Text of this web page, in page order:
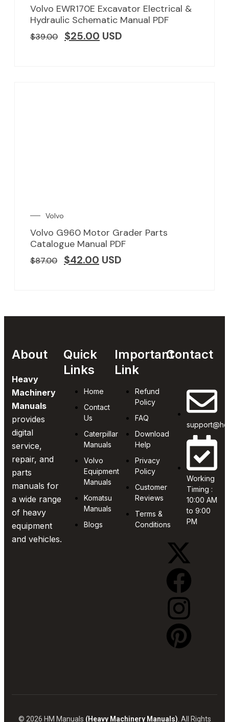
Volvo EWR170E Excavator Electrical &
Hydraulic Schematic Manual PDF
$39.00 $25.00 USD
Volvo
Volvo G960 Motor Grader Parts
Catalogue Manual PDF
$87.00 $42.00 USD
About
Heavy
Machinery
Manuals
provides
digital
service,
repair, and
parts
manuals for
a wide range
of heavy
equipment
and vehicles.
Quick
Links
Home
Contact
Us
Caterpillar
Manuals
Volvo
Equipment
Manuals
Komatsu
Manuals
Blogs
Important
Link
Refund
Policy
FAQ
Download
Help
Privacy
Policy
Customer
Reviews
Terms &
Conditions
Contact
Working
Timing :
10:00 AM
to 9:00
PM
© 2026 HM Manuals (Heavy Machinery Manuals). All Rights